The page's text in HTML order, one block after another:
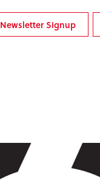
Newsletter Signup